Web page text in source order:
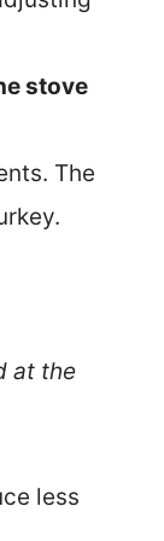
stove
The
at the
less